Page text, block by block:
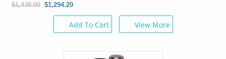
$1,438.00 $1,294.20
Add To Cart View More